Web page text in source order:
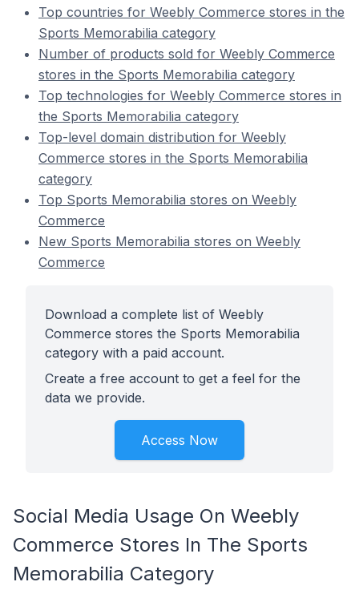
Top countries for Weebly Commerce stores in the
Sports Memorabilia category
Number of products sold for Weebly Commerce
stores in the Sports Memorabilia category
Top technologies for Weebly Commerce stores in
the Sports Memorabilia category
Top-level domain distribution for Weebly
Commerce stores in the Sports Memorabilia
category
Top Sports Memorabilia stores on Weebly
Commerce
New Sports Memorabilia stores on Weebly
Commerce
Download a complete list of Weebly
Commerce stores the Sports Memorabilia
category with a paid account.
Create a free account to get a feel for the
data we provide.
Access Now
Social Media Usage On Weebly
Commerce Stores In The Sports
Memorabilia Category